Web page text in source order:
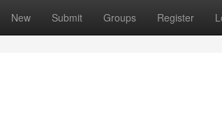
New Submit Groups Register